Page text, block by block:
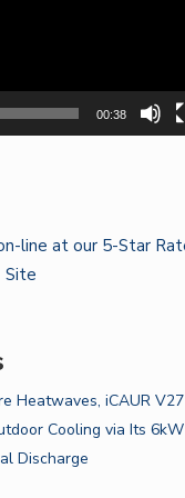
00:38
Heatwaves, iCAUR V27
Cooling via Its 6kW
Discharge